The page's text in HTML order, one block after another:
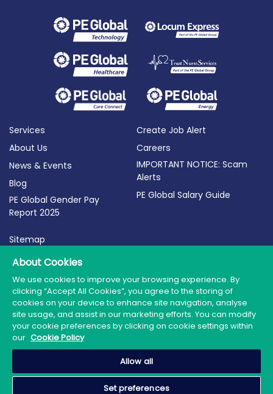
Services
About Us
News & Events
Blog
PE Global Gender Pay
Report 2025
Create Job Alert
Careers
IMPORTANT NOTICE: Scam
Alerts
PE Global Salary Guide
Sitemap
Terms of Use
Privacy Policy
Cookie Policy
© 2026 PE Global | Company Reg. No.: 398764 | Web
Design by Granite
About Cookies
We use cookies to improve your browsing experience. By
clicking “Accept All Cookies”, you agree to the storing of
cookies on your device to enhance site navigation, analyse
site usage, and assist in our marketing efforts. You can modify
your cookie preferences by clicking on cookie settings within
our Cookie Policy
Allow all
Set preferences